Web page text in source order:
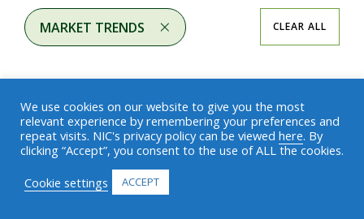
MARKET TRENDS CLEAR ALL
Results
We use cookies on our website to give you the most
relevant experience by remembering your preferences and
repeat visits. NIC's privacy policy can be viewed here. By
clicking “Accept”, you consent to the use of ALL the cookies.
Cookie settings
ACCEPT